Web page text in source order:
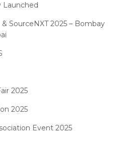
Launched
SourceNXT 2025 – Bombay
2025
2025
Event 2025